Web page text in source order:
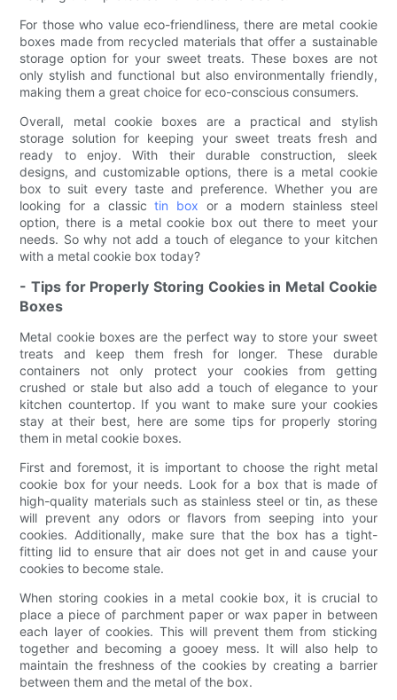
For those who value eco-friendliness, there are metal cookie
boxes made from recycled materials that offer a sustainable
storage option for your sweet treats. These boxes are not
only stylish and functional but also environmentally friendly,
making them a great choice for eco-conscious consumers.
Overall, metal cookie boxes are a practical and stylish
storage solution for keeping your sweet treats fresh and
ready to enjoy. With their durable construction, sleek
designs, and customizable options, there is a metal cookie
box to suit every taste and preference. Whether you are
looking for a classictin box or a modern stainless steel
option, there is a metal cookie box out there to meet your
needs. So why not add a touch of elegance to your kitchen
with a metal cookie box today?
- Tips for Properly Storing Cookies in Metal Cookie
Boxes
Metal cookie boxes are the perfect way to store your sweet
treats and keep them fresh for longer. These durable
containers not only protect your cookies from getting
crushed or stale but also add a touch of elegance to your
kitchen countertop. If you want to make sure your cookies
stay at their best, here are some tips for properly storing
them in metal cookie boxes.
First and foremost, it is important to choose the right metal
cookie box for your needs. Look for a box that is made of
high-quality materials such as stainless steel or tin, as these
will prevent any odors or flavors from seeping into your
cookies. Additionally, make sure that the box has a tight-
fitting lid to ensure that air does not get in and cause your
cookies to become stale.
When storing cookies in a metal cookie box, it is crucial to
place a piece of parchment paper or wax paper in between
each layer of cookies. This will prevent them from sticking
together and becoming a gooey mess. It will also help to
maintain the freshness of the cookies by creating a barrier
between them and the metal of the box.